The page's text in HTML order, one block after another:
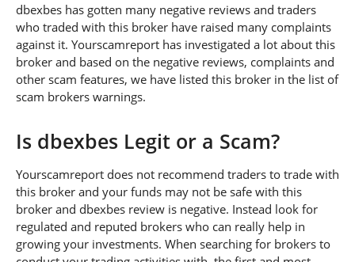
dbexbes has gotten many negative reviews and traders
who traded with this broker have raised many complaints
against it. Yourscamreport has investigated a lot about this
broker and based on the negative reviews, complaints and
other scam features, we have listed this broker in the list of
scam brokers warnings.
Is dbexbes Legit or a Scam?
Yourscamreport does not recommend traders to trade with
this broker and your funds may not be safe with this
broker and dbexbes review is negative. Instead look for
regulated and reputed brokers who can really help in
growing your investments. When searching for brokers to